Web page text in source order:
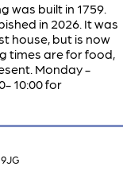
was built in 1759.
in 2026. It was
house, but is now
times are for food,
Monday -
10:00 for